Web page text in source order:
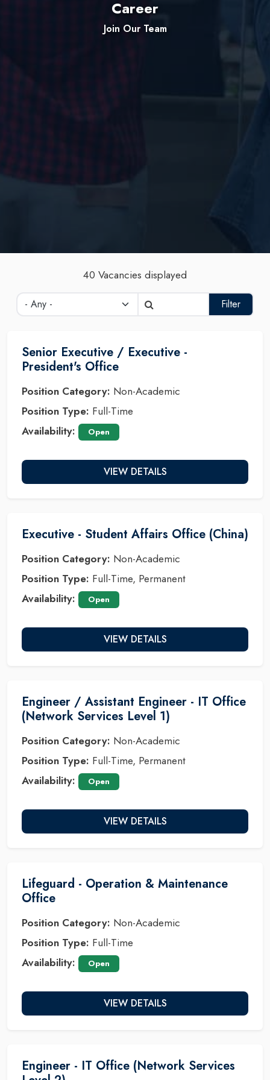
Career
Join Our Team
40 Vacancies displayed
Filter
Senior Executive / Executive -
President's Office
Position Category: Non-Academic
Position Type: Full-Time
Availability:
Open
VIEW DETAILS
Executive - Student Affairs Office (China)
Position Category: Non-Academic
Position Type: Full-Time, Permanent
Availability:
Open
VIEW DETAILS
Engineer / Assistant Engineer - IT Office
(Network Services Level 1)
Position Category: Non-Academic
Position Type: Full-Time, Permanent
Availability:
Open
VIEW DETAILS
Lifeguard - Operation & Maintenance
Office
Position Category: Non-Academic
Position Type: Full-Time
Availability:
Open
VIEW DETAILS
Engineer - IT Office (Network Services